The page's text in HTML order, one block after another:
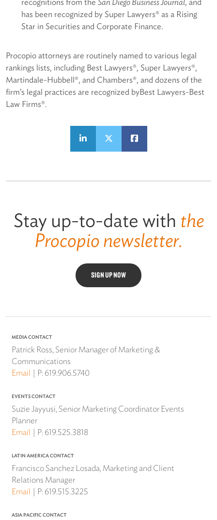
recognitions from the San Diego Business Journal, and
has been recognized by Super Lawyers® as a Rising
Star in Securities and Corporate Finance.
Procopio attorneys are routinely named to various legal
rankings lists, including Best Lawyers®, Super Lawyers®,
Martindale-Hubbell®, and Chambers®, and dozens of the
firm’s legal practices are recognized byBest Lawyers-Best
Law Firms®.
Stay up-to-date with the
Procopio newsletter.
SIGN UP NOW
MEDIA CONTACT
Patrick Ross, Senior Manager of Marketing &
Communications
Email
P: 619.906.5740
EVENTS CONTACT
Suzie Jayyusi, Senior Marketing Coordinator Events
Planner
Email
P: 619.525.3818
LATIN AMERICA CONTACT
Francisco Sanchez Losada, Marketing and Client
Relations Manager
Email
P: 619.515.3225
ASIA PACIFIC CONTACT